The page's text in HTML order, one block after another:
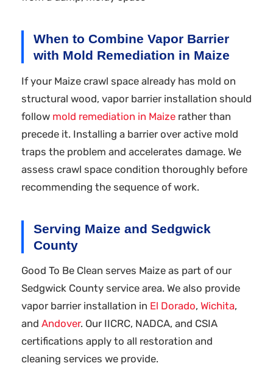
When to Combine Vapor Barrier
with Mold Remediation in Maize
If your Maize crawl space already has mold on
structural wood, vapor barrier installation should
follow mold remediation in Maize rather than
precede it. Installing a barrier over active mold
traps the problem and accelerates damage. We
assess crawl space condition thoroughly before
recommending the sequence of work.
Serving Maize and Sedgwick
County
Good To Be Clean serves Maize as part of our
Sedgwick County service area. We also provide
vapor barrier installation in El Dorado, Wichita,
and Andover. Our IICRC, NADCA, and CSIA
certifications apply to all restoration and
cleaning services we provide.